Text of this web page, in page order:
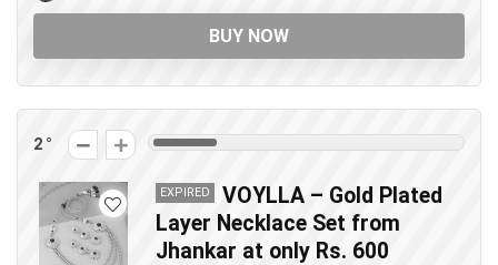
BUY NOW
2
EXPIRED
VOYLLA – Gold Plated
Layer Necklace Set from
Jhankar at only Rs. 600